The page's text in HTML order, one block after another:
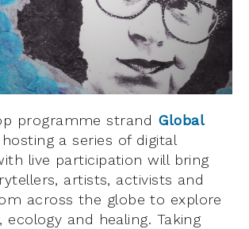
programme strand Global
a series of digital
live participation will bring
artists, activists and
across the globe to explore
ecology and healing. Taking